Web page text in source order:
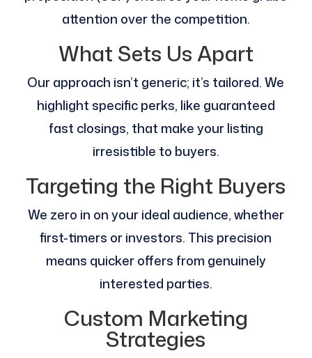
attention over the competition.
What Sets Us Apart
Our approach isn’t generic; it’s tailored. We
highlight specific perks, like guaranteed
fast closings, that make your listing
irresistible to buyers.
Targeting the Right Buyers
We zero in on your ideal audience, whether
first-timers or investors. This precision
means quicker offers from genuinely
interested parties.
Custom Marketing
Strategies